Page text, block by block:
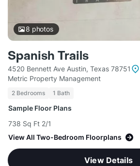
8 photos
Spanish Trails
4520 Bennett Ave Austin, Texas 78751
Metric Property Management
2 Bedrooms 1 Bath
Sample Floor Plans
738 Sq Ft 2/1
View All Two-Bedroom Floorplans
View Details